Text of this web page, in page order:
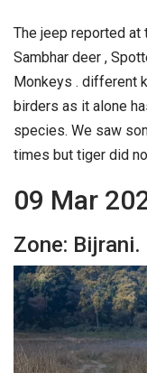
The jeep reported
Sambhar deer ,
Monkeys . different
birders as it alone
species. We saw
times but tiger did
09 Mar
Zone: Bijrani.